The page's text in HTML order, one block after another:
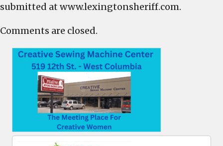
submitted at www.lexingtonsheriff.com.
Comments are closed.